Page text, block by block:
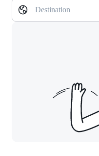
Destination